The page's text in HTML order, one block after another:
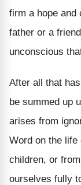
firm a hope and
father or a
unconscious
After all that
be summed up
arises from
Word on the
children, or
ourselves fully